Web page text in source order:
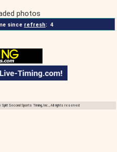
photos
since refresh: 4
Second Sports Timing, Inc., All rights reserved